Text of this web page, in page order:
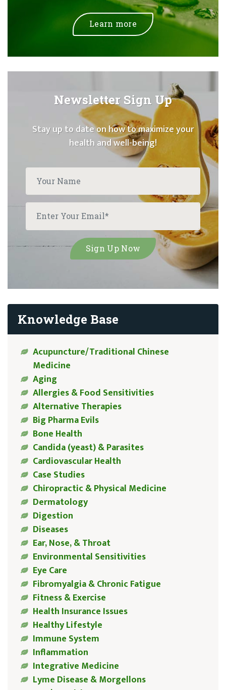
Learn more
Newsletter Sign Up
Stay up to date on how to maximize your
health and well-being!
Knowledge Base
Acupuncture/Traditional Chinese
Medicine
Aging
Allergies & Food Sensitivities
Alternative Therapies
Big Pharma Evils
Bone Health
Candida (yeast) & Parasites
Cardiovascular Health
Case Studies
Chiropractic & Physical Medicine
Dermatology
Digestion
Diseases
Ear, Nose, & Throat
Environmental Sensitivities
Eye Care
Fibromyalgia & Chronic Fatigue
Fitness & Exercise
Health Insurance Issues
Healthy Lifestyle
Immune System
Inflammation
Integrative Medicine
Lyme Disease & Morgellons